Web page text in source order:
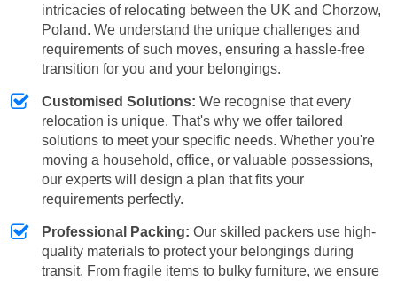
intricacies of relocating between the UK and Chorzow,
Poland. We understand the unique challenges and
requirements of such moves, ensuring a hassle-free
transition for you and your belongings.
Customised Solutions: We recognise that every
relocation is unique. That's why we offer tailored
solutions to meet your specific needs. Whether you're
moving a household, office, or valuable possessions,
our experts will design a plan that fits your
requirements perfectly.
Professional Packing: Our skilled packers use high-
quality materials to protect your belongings during
transit. From fragile items to bulky furniture, we ensure